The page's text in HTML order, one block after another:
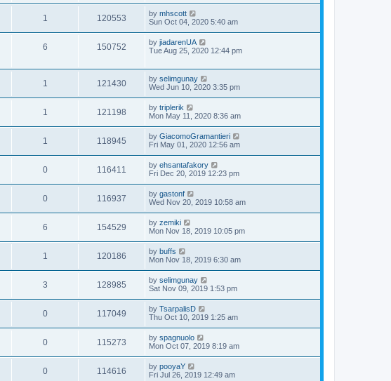
1 120553 by mhscott
Sun Oct 04, 2020 5:40 am
6 150752 by jiadarenUA
Tue Aug 25, 2020 12:44 pm
1 121430 by selimgunay
Wed Jun 10, 2020 3:35 pm
1 121198 by triplerik
Mon May 11, 2020 8:36 am
1 118945 by GiacomoGramantieri
Fri May 01, 2020 12:56 am
0 116411 by ehsantafakory
Fri Dec 20, 2019 12:23 pm
0 116937 by gastonf
Wed Nov 20, 2019 10:58 am
6 154529 by zemiki
Mon Nov 18, 2019 10:05 pm
1 120186 by buffs
Mon Nov 18, 2019 6:30 am
3 128985 by selimgunay
Sat Nov 09, 2019 1:53 pm
0 117049 by TsarpalisD
Thu Oct 10, 2019 1:25 am
0 115273 by spagnuolo
Mon Oct 07, 2019 8:19 am
0 114616 by pooyaY
Fri Jul 26, 2019 12:49 am